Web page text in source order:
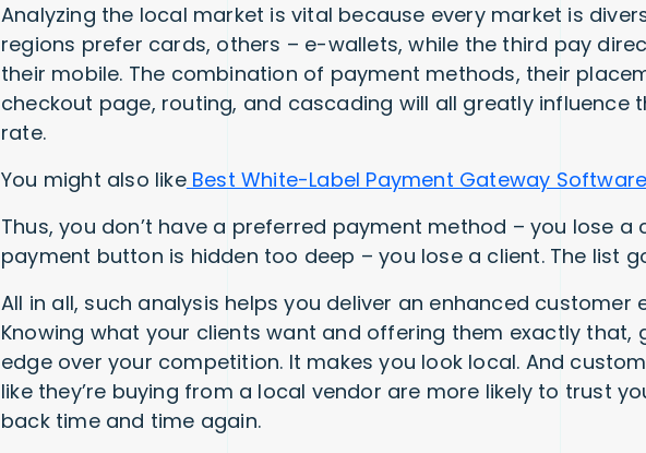
Analyzing the local market is vital because every market is
regions prefer cards, others – e-wallets, while the third pay
their mobile. The combination of payment methods, their
checkout page, routing, and cascading will all greatly influence
rate.
You might also likeBest White-Label Payment Gateway Software
Thus, you don’t have a preferred payment method – you lose a
payment button is hidden too deep – you lose a client. The list
All in all, such analysis helps you deliver an enhanced customer
Knowing what your clients want and offering them exactly that,
edge over your competition. It makes you look local. And
like they’re buying from a local vendor are more likely to trust
back time and time again.